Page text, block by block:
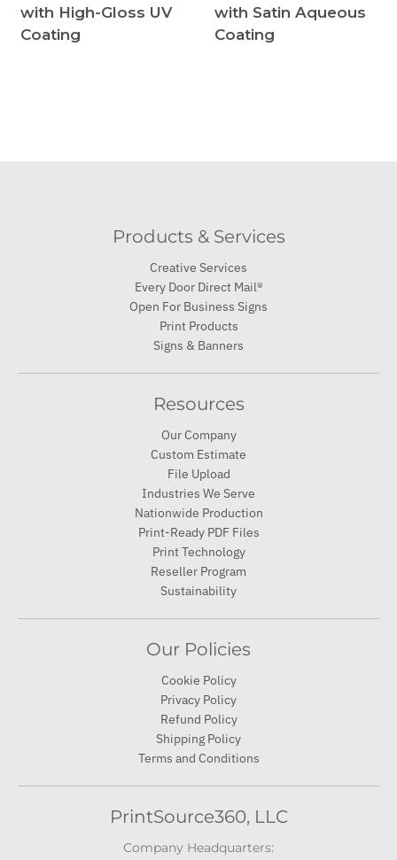
with High-Gloss UV
Coating
with Satin Aqueous
Coating
Products & Services
Creative Services
Every Door Direct Mail®
Open For Business Signs
Print Products
Signs & Banners
Resources
Our Company
Custom Estimate
File Upload
Industries We Serve
Nationwide Production
Print-Ready PDF Files
Print Technology
Reseller Program
Sustainability
Our Policies
Cookie Policy
Privacy Policy
Refund Policy
Shipping Policy
Terms and Conditions
PrintSource360, LLC
Company Headquarters: